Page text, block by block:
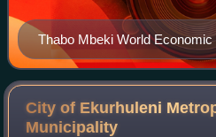
Thabo Mbeki World
City of Ekurhuleni
Municipality